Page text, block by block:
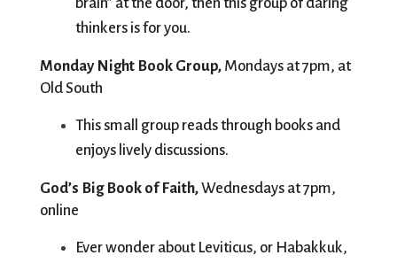
thinkers is for you.
Monday Night Book Group, Mondays at 7pm, at
Old South
This small group reads through books and
enjoys lively discussions.
God’s Big Book of Faith, Wednesdays at 7pm,
online
Ever wonder about Leviticus, or Habakkuk,